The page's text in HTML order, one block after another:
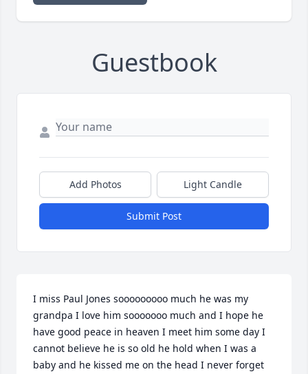
Guestbook
Add Photos Light Candle
Submit Post
I miss Paul Jones sooooooooo much he was my
grandpa I love him sooooooo much and I hope he
have good peace in heaven I meet him some day I
cannot believe he is so old he hold when I was a
baby and he kissed me on the head I never forget